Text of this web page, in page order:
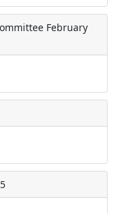
February